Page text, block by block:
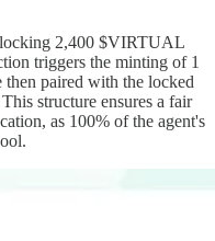
2,400 $VIRTUAL
triggers the minting of 1
paired with the locked
structure ensures a fair
as 100% of the agent's